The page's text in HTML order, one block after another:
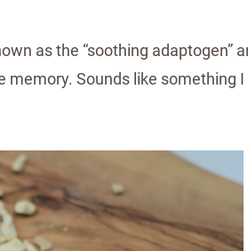
as the “soothing adaptogen”
Sounds like something I